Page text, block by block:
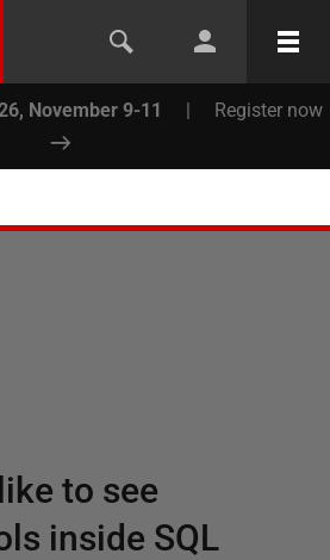
November 9-11 | Register now
to see
inside SQL